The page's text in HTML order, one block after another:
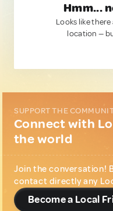
Hmm...
Looks like
location —
SUPPORT THE
Connect with
the world
Join the conversation!
contact directly any
Become a Local